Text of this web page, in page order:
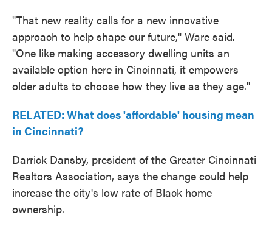
"That new reality calls for a new innovative
approach to help shape our future," Ware said.
"One like making accessory dwelling units an
available option here in Cincinnati, it empowers
older adults to choose how they live as they age."
RELATED: What does 'affordable' housing mean
in Cincinnati?
Darrick Dansby, president of the Greater Cincinnati
Realtors Association, says the change could help
increase the city's low rate of Black home
ownership.